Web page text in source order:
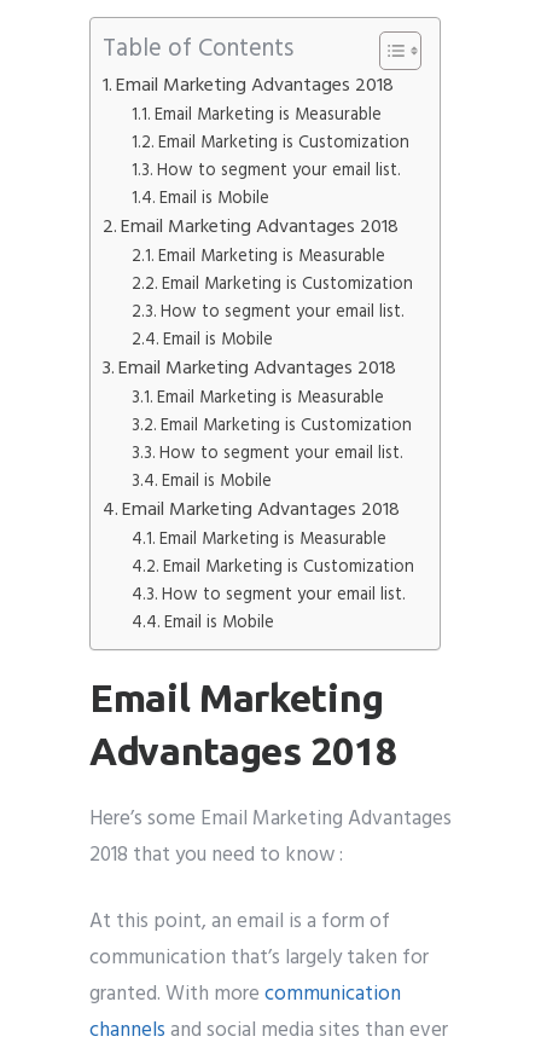
Table of Contents
Email Marketing Advantages 2018
Email Marketing is Measurable
Email Marketing is Customization
How to segment your email list.
Email is Mobile
Email Marketing Advantages 2018
Email Marketing is Measurable
Email Marketing is Customization
How to segment your email list.
Email is Mobile
Email Marketing Advantages 2018
Email Marketing is Measurable
Email Marketing is Customization
How to segment your email list.
Email is Mobile
Email Marketing Advantages 2018
Email Marketing is Measurable
Email Marketing is Customization
How to segment your email list.
Email is Mobile
Email Marketing
Advantages 2018
Here’s some Email Marketing Advantages
2018 that you need to know :
At this point, an email is a form of
communication that’s largely taken for
granted. With morecommunication
channelsand social media sites than ever
Phone*
please include country code eg. +11234567890
Whatsapp Number*
Service want to avail ?
SMTP Server
Email API
SMTP/Email API Reseller
Other
Describe your request